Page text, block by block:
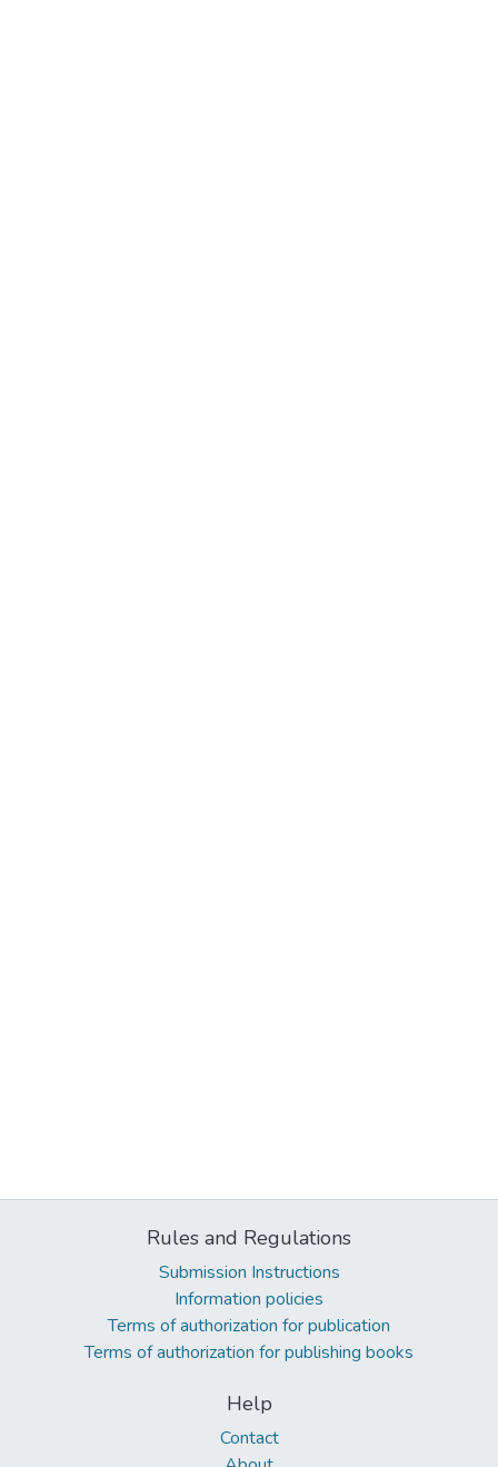
Rules and Regulations
Submission Instructions
Information policies
Terms of authorization for publication
Terms of authorization for publishing books
Help
Contact